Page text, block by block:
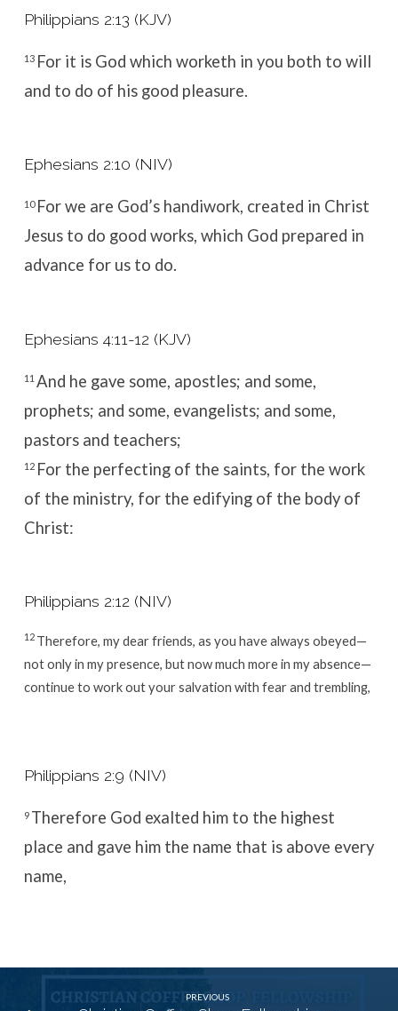
Philippians 2:13 (KJV)
13 For it is God which worketh in you both to will
and to do of his good pleasure.
Ephesians 2:10 (NIV)
10 For we are God’s handiwork, created in Christ
Jesus to do good works, which God prepared in
advance for us to do.
Ephesians 4:11-12 (KJV)
11 And he gave some, apostles; and some,
prophets; and some, evangelists; and some,
pastors and teachers;
12 For the perfecting of the saints, for the work
of the ministry, for the edifying of the body of
Christ:
Philippians 2:12 (NIV)
12 Therefore, my dear friends, as you have always obeyed—
not only in my presence, but now much more in my absence—
continue to work out your salvation with fear and trembling,
Philippians 2:9 (NIV)
9 Therefore God exalted him to the highest
place and gave him the name that is above every
name,
PREVIOUS